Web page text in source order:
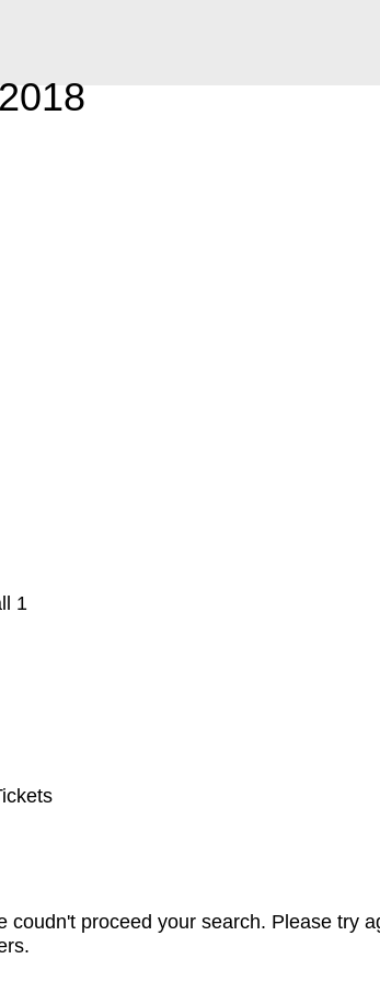
1
coudn't proceed your search. Please try